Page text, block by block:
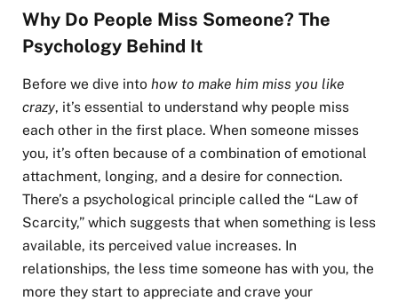
Why Do People Miss Someone? The
Psychology Behind It
Before we dive into how to make him miss you like
crazy, it’s essential to understand why people miss
each other in the first place. When someone misses
you, it’s often because of a combination of emotional
attachment, longing, and a desire for connection.
There’s a psychological principle called the “Law of
Scarcity,” which suggests that when something is less
available, its perceived value increases. In
relationships, the less time someone has with you, the
more they start to appreciate and crave your